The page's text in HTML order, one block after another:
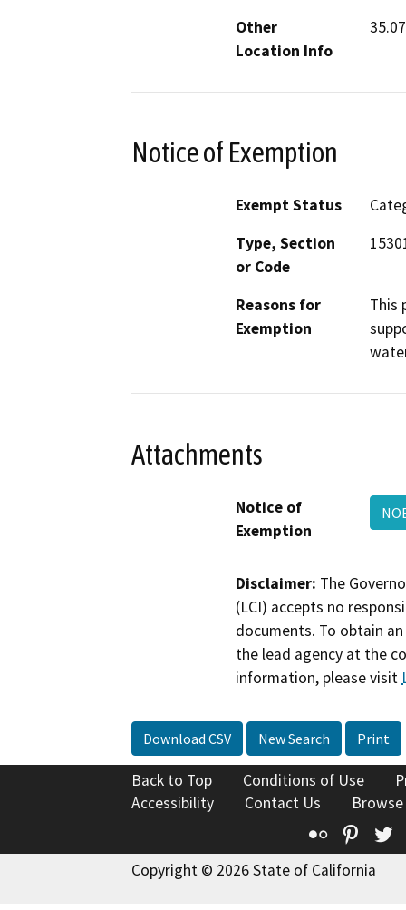
Other
Location Info
Notice of Exemption
Exempt Status
Type, Section
or Code
Reasons for
Exemption
This
Attachments
Notice of
Exemption
Disclaimer: The
(LCI) accepts no
documents. To obtain
the lead agency at the
information, please visit
Download CSV New Search Print
Back to Top Conditions of Use
Accessibility
Contact Us
Flickr
Copyright © 2026 State of California